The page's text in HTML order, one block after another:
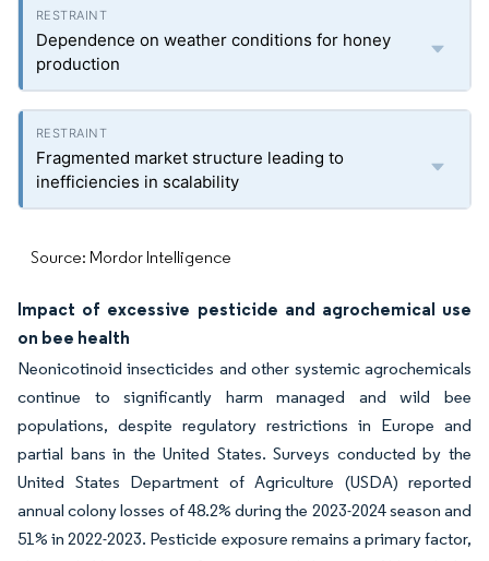
Dependence on weather conditions for honey
production
Fragmented market structure leading to
inefficiencies in scalability
Source: Mordor Intelligence
Impact of excessive pesticide and agrochemical use
on bee health
Neonicotinoid insecticides and other systemic agrochemicals
continue to significantly harm managed and wild bee
populations, despite regulatory restrictions in Europe and
partial bans in the United States. Surveys conducted by the
United States Department of Agriculture (USDA) reported
annual colony losses of 48.2% during the 2023-2024 season and
51% in 2022-2023. Pesticide exposure remains a primary factor,